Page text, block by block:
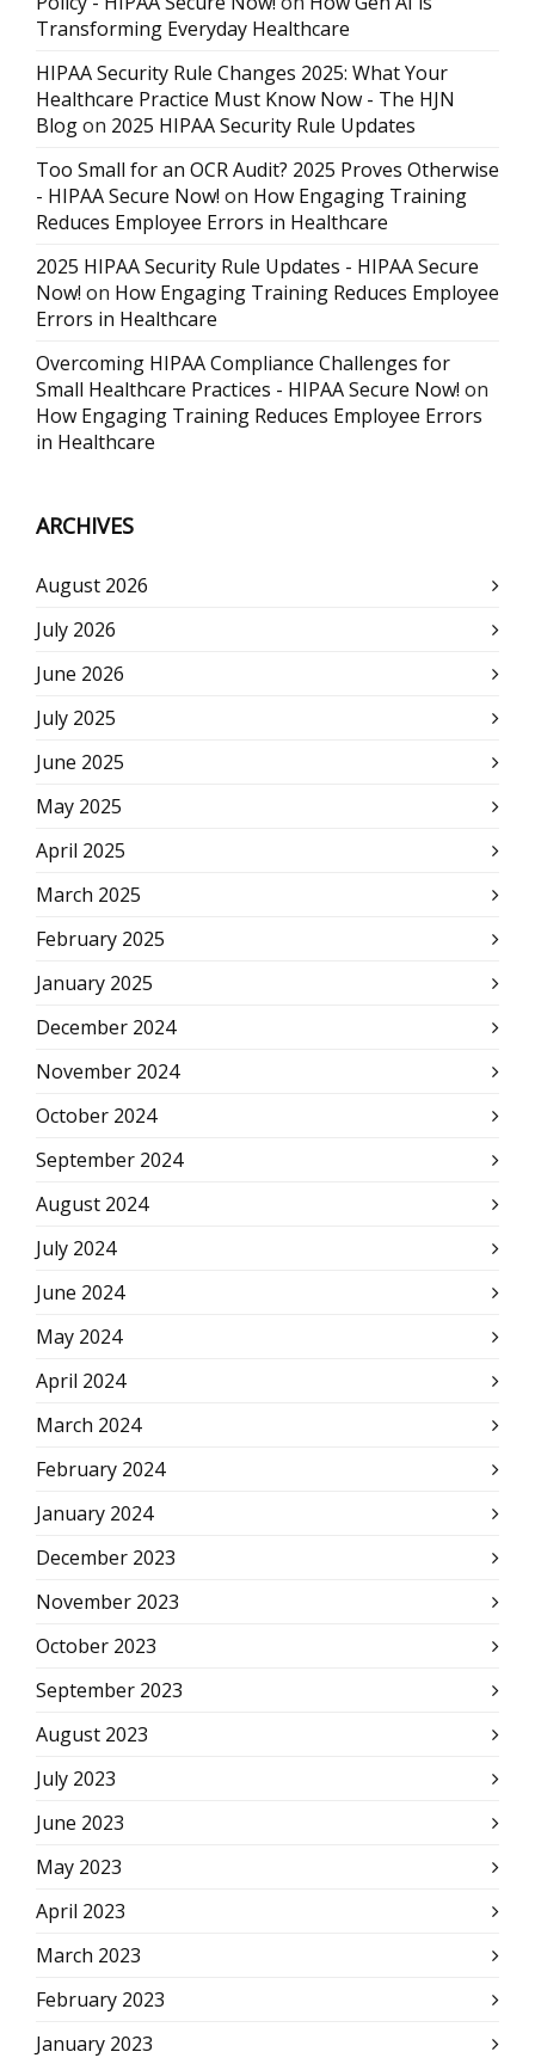
Transforming Everyday Healthcare
HIPAA Security Rule Changes 2025: What Your
Healthcare Practice Must Know Now - The HJN
Blogon 2025 HIPAA Security Rule Updates
Too Small for an OCR Audit? 2025 Proves Otherwise
- HIPAA Secure Now! on How Engaging Training
Reduces Employee Errors in Healthcare
2025 HIPAA Security Rule Updates - HIPAA Secure
Now! on How Engaging Training Reduces Employee
Errors in Healthcare
Overcoming HIPAA Compliance Challenges for
Small Healthcare Practices - HIPAA Secure Now! on
How Engaging Training Reduces Employee Errors
in Healthcare
ARCHIVES
August 2026
July 2026
June 2026
July 2025
June 2025
May 2025
April 2025
March 2025
February 2025
January 2025
December 2024
November 2024
October 2024
September 2024
August 2024
July 2024
June 2024
May 2024
April 2024
March 2024
February 2024
January 2024
December 2023
November 2023
October 2023
September 2023
August 2023
July 2023
June 2023
May 2023
April 2023
March 2023
February 2023
January 2023